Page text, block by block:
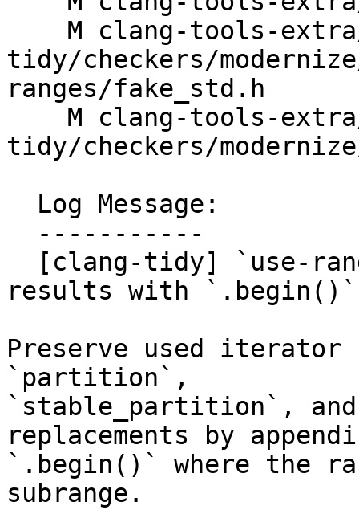
tidy/checkers/
ranges/fake_std.h
tidy/checkers/
results with `.begin()`
Preserve used
`partition`,
`stable_partition`,
replacements by
`.begin()` where the
subrange.